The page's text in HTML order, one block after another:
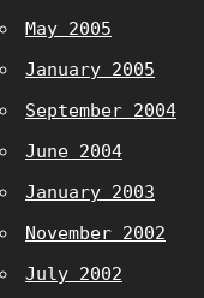
May 2005
January 2005
September 2004
June 2004
January 2003
November 2002
July 2002